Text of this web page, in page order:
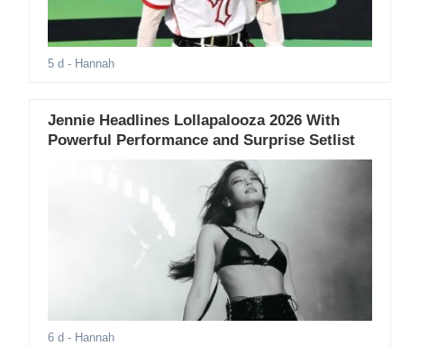
5 d - Hannah
Jennie Headlines Lollapalooza 2026 With
Powerful Performance and Surprise Setlist
6 d - Hannah